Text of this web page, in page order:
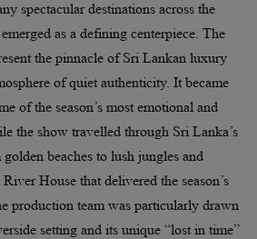
spectacular destinations across the
as a defining centerpiece. The
the pinnacle of Sri Lankan luxury
of quiet authenticity. It became
of the season’s most emotional and
the show travelled through Sri Lanka’s
beaches to lush jungles and
House that delivered the season’s
production team was particularly drawn
setting and its unique “lost in time”